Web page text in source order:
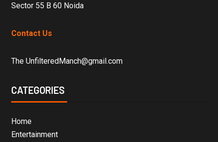
Sector 55 B 60 Noida
Contact Us
The UnfilteredManch@gmail.com
CATEGORIES
Home
Entertainment